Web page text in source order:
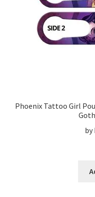
Phoenix Tattoo Girl
by